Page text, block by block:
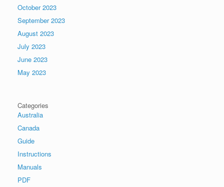
October 2023
September 2023
August 2023
July 2023
June 2023
May 2023
Categories
Australia
Canada
Guide
Instructions
Manuals
PDF